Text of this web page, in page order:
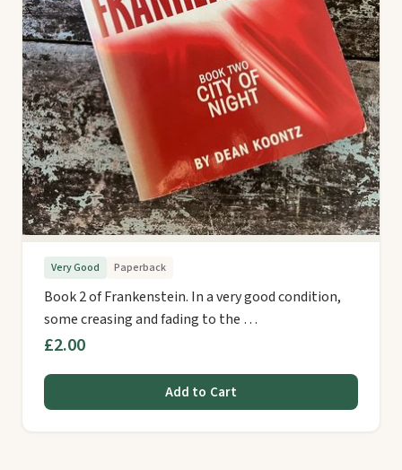
Very Good Paperback
Book 2 of Frankenstein. In a very good condition,
some creasing and fading to the …
£2.00
Add to Cart